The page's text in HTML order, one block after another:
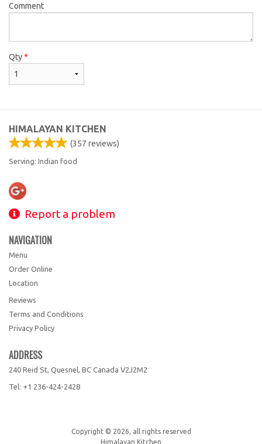
Comment
Qty*
HIMALAYAN KITCHEN
(357 reviews)
Serving: Indian food
Report a problem
NAVIGATION
Menu
Order Online
Location
Reviews
Terms and Conditions
Privacy Policy
ADDRESS
240 Reid St, Quesnel, BC Canada V2J2M2
Tel: +1 236-424-2428
Copyright © 2026, all rights reserved
Himalayan Kitchen